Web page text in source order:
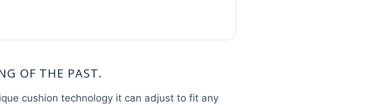
OF THE PAST.
cushion technology it can adjust to fit any